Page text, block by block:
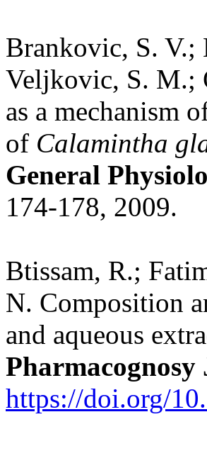
Brankovic, S.
Veljkovic, S. M.;
as a mechanism
of Calamintha
General
174-178, 2009.
Btissam, R.;
N. Composition
and aqueous
https://doi.org/